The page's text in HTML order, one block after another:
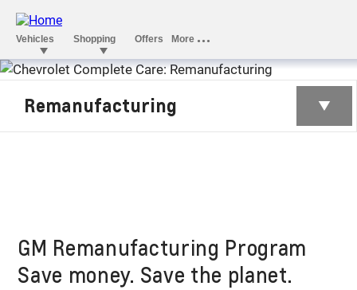
Remanufacturing
GM Remanufacturing Program
Save money. Save the planet.